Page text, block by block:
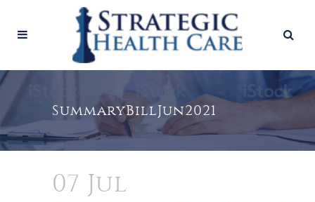
SummaryBillJun2021
07 Jul